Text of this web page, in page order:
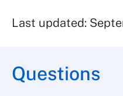
Last updated:
Questions